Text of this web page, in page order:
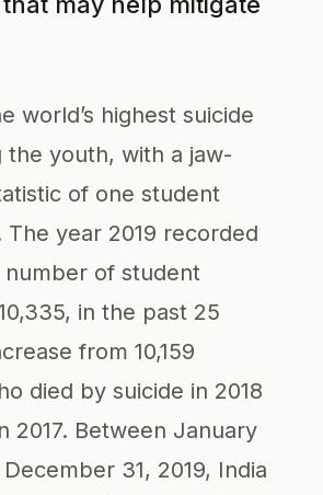
world’s highest suicide
the youth, with a jaw-
of one student
The year 2019 recorded
of student
in the past 25
from 10,159
died by suicide in 2018
2017. Between January
December 31, 2019, India